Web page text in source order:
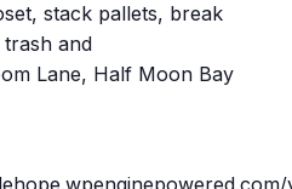
stack pallets, break
and
Lane, Half Moon Bay